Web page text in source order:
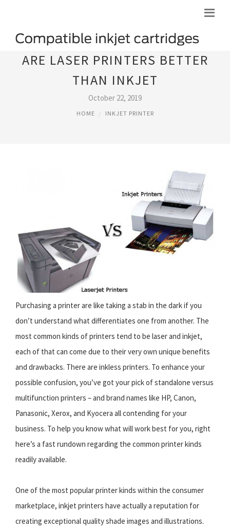
ARE LASER PRINTERS BETTER
THAN INKJET
October 22, 2019
HOME INKJET PRINTER
Purchasing a printer are like taking a stab in the dark if you
don’t understand what differentiates one from another. The
most common kinds of printers tend to be laser and inkjet,
each of that can come due to their very own unique benefits
and drawbacks. There are inkless printers. To enhance your
possible confusion, you’ve got your pick of standalone versus
multifunction printers – and brand names like HP, Canon,
Panasonic, Xerox, and Kyocera all contending for your
business. To help you know what will work best for you, right
here’s a fast rundown regarding the common printer kinds
readily available.
One of the most popular printer kinds within the consumer
marketplace, inkjet printers have actually a reputation for
creating exceptional quality shade images and illustrations.